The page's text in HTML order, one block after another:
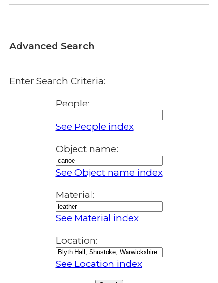
Advanced Search
Enter Search Criteria:
People:
See People index
Object name:
See Object name index
Material:
See Material index
Location:
See Location index